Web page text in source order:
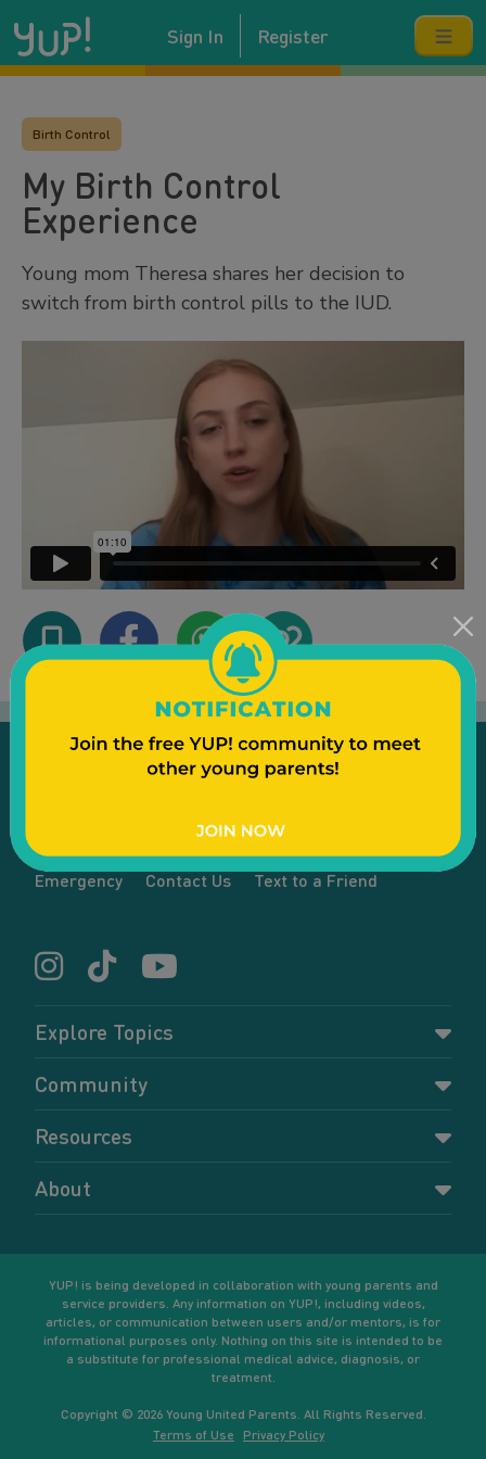
Sign In Register
Birth Control
My Birth Control
Experience
Young mom Theresa shares her decision to
switch from birth control pills to the IUD.
Emergency Contact Us Text to a Friend
Explore Topics
Parenting
Pregnancy
Relationships
Self-care
Sexual health and birth control
Your goals
Community
Dashboard
Forums
Members
Resources
Accessing resources
Resources for young parents
About
YUP! is being developed in collaboration with young parents and
service providers. Any information on YUP!, including videos,
articles, or communication between users and/or mentors, is for
informational purposes only. Nothing on this site is intended to be
a substitute for professional medical advice, diagnosis, or
treatment.
Copyright © 2026 Young United Parents. All Rights Reserved.
Terms of Use
Privacy Policy